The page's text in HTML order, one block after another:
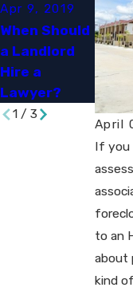
April
If you
to an
about
kind
Apr 9, 2019
When Should
a Landlord
Hire a
Lawyer?​
Apr
HOA
: An
1/ 3